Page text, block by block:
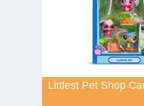
Littlest Pet Shop